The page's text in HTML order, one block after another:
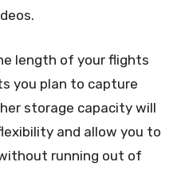
length of your flights
you plan to capture
storage capacity will
and allow you to
running out of